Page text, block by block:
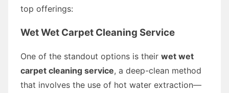
top offerings:
Wet Wet Carpet Cleaning Service
One of the standout options is their wet wet
carpet cleaning service, a deep-clean method
that involves the use of hot water extraction—